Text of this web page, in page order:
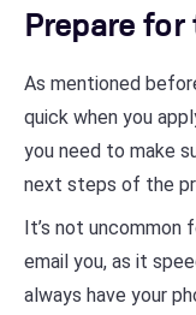
Prepare
As mentioned
quick when you
you need to make
next steps of the
It’s not
email you, as it
always have your